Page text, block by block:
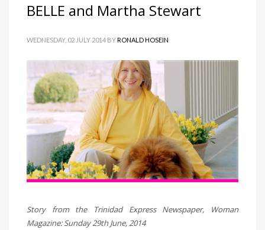
BELLE and Martha Stewart
WEDNESDAY, 02 JULY 2014 BYRONALD HOSEIN
Story from the Trinidad Express Newspaper, Woman
Magazine: Sunday 29th June, 2014